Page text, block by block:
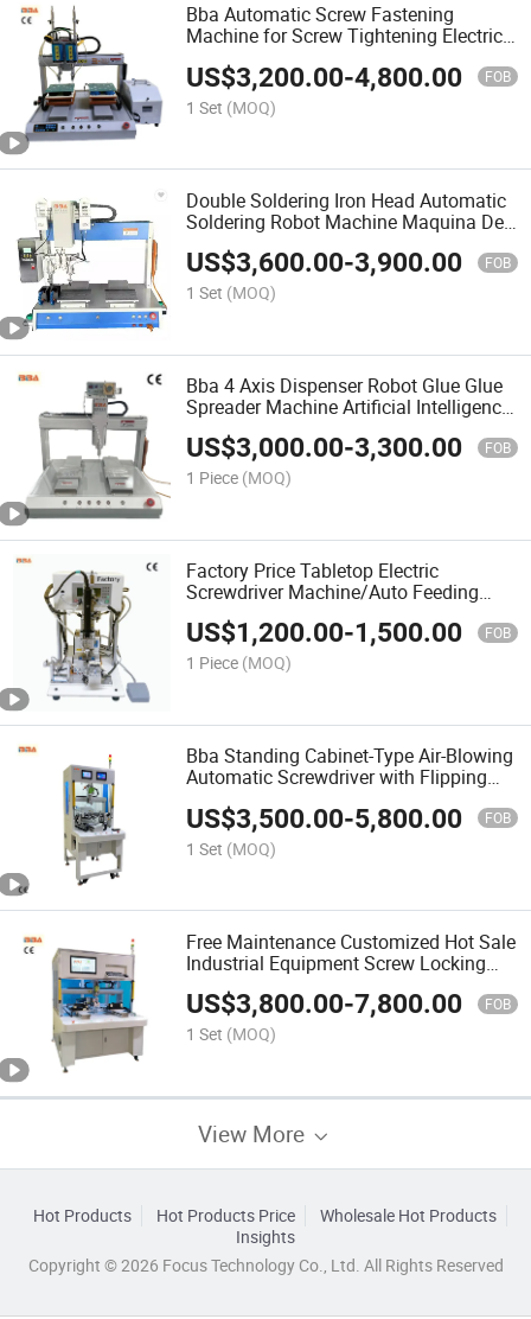
Bba Automatic Screw Fastening
Machine for Screw Tightening Electric
with Automatic Blow Type Feeder Bolt
and Washer Assembly
US$3,200.00-4,800.00 FOB
1 Set (MOQ)
Double Soldering Iron Head Automatic
Soldering Robot Machine Maquina De
Soldadura Automatica
US$3,600.00-3,900.00 FOB
1 Set (MOQ)
Bba 4 Axis Dispenser Robot Glue Glue
Spreader Machine Artificial Intelligence
Glue Spreader Machine Artificial
Industrial Glueing Robotics Ab Glue
Meter Mixing
US$3,000.00-3,300.00 FOB
1 Piece (MOQ)
Factory Price Tabletop Electric
Screwdriver Machine/Auto Feeding
Screw Driving Machine/Customized
Screw Tightening Robot for Glasses
Assembly Production Line
US$1,200.00-1,500.00 FOB
1 Piece (MOQ)
Bba Standing Cabinet-Type Air-Blowing
Automatic Screwdriver with Flipping
US$3,500.00-5,800.00 FOB
1 Set (MOQ)
Free Maintenance Customized Hot Sale
Industrial Equipment Screw Locking
Machine Robot for Assembly Product
Line CE Certification
US$3,800.00-7,800.00 FOB
1 Set (MOQ)
View More
Hot Products Hot Products Price
Wholesale Hot Products
Insights
Copyright © 2026 Focus Technology Co., Ltd. All Rights Reserved